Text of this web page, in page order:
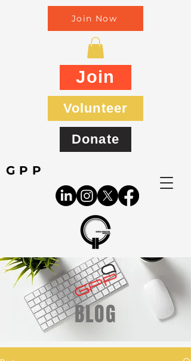
GPP
Join Now
Join
Volunteer
Donate
BLOG